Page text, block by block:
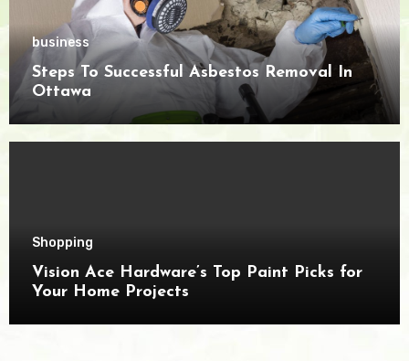
business
Steps To Successful Asbestos Removal In
Ottawa
Shopping
Vision Ace Hardware’s Top Paint Picks for
Your Home Projects